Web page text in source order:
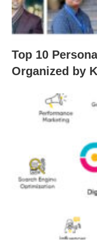
Top 10
Organized by